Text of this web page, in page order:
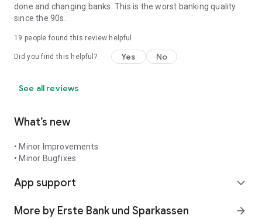
done and changing banks. This is the worst banking quality
since the 90s.
19 people found this review helpful
Did you find this helpful? Yes No
See all reviews
What’s new
• Minor Improvements
• Minor Bugfixes
App support expand_more
More by Erste Bank und Sparkassen arrow_forward